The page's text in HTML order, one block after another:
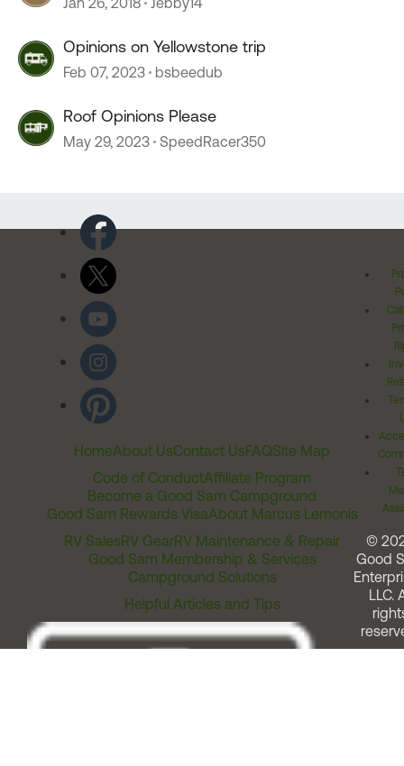
Opinions on Yellowstone trip
Feb 07, 2023 bsbeedub
Roof Opinions Please
May 29, 2023 SpeedRacer350
HomeAbout UsContact UsFAQSite Map
Code of ConductAffiliate Program
Become a Good Sam Campground
Good Sam Rewards VisaAbout Marcus Lemonis
RV SalesRV GearRV Maintenance & Repair
Good Sam Membership & Services
Campground Solutions
Helpful Articles and Tips
©
Good
LLC.